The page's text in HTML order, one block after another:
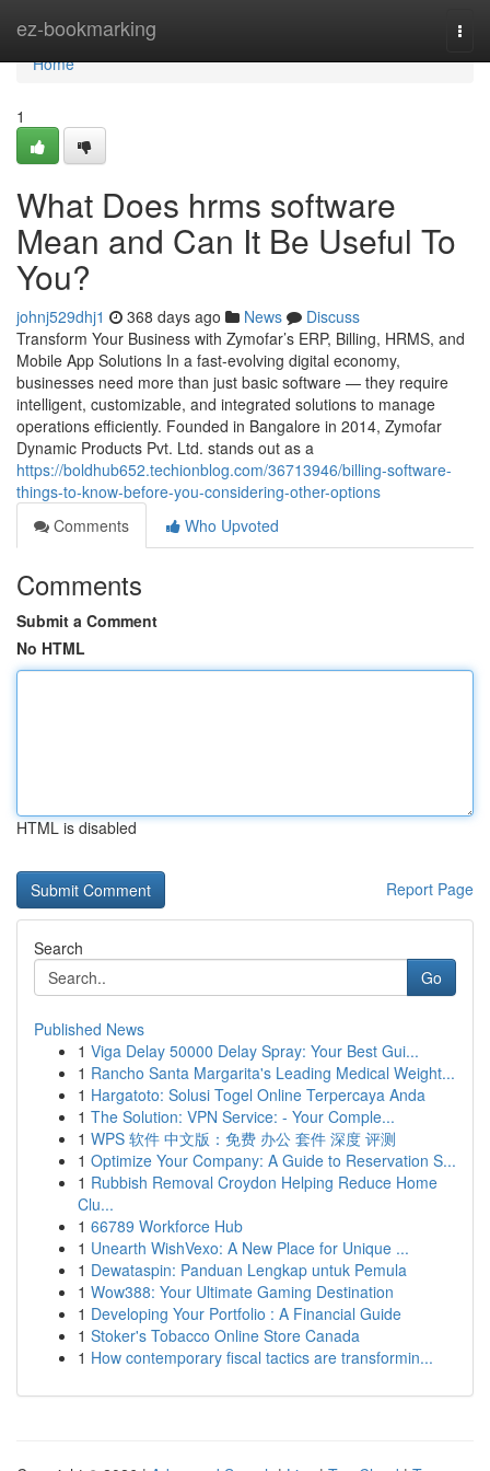
ez-bookmarking
Home
Home
1
What Does hrms software
Mean and Can It Be Useful To
You?
johnj529dhj1 368 days ago News
Discuss
Transform Your Business with Zymofar’s ERP, Billing, HRMS, and
Mobile App Solutions In a fast-evolving digital economy,
businesses need more than just basic software — they require
intelligent, customizable, and integrated solutions to manage
operations efficiently. Founded in Bangalore in 2014, Zymofar
Dynamic Products Pvt. Ltd. stands out as a
https://boldhub652.techionblog.com/36713946/billing-software-
things-to-know-before-you-considering-other-options
Comments
Who Upvoted
Comments
Submit a Comment
No HTML
HTML is disabled
Report Page
Search
Go
Published News
1 Viga Delay 50000 Delay Spray: Your Best Gui...
1 Rancho Santa Margarita's Leading Medical Weight...
1 Hargatoto: Solusi Togel Online Terpercaya Anda
1 The Solution: VPN Service: - Your Comple...
1 WPS 软件 中文版：免费 办公 套件 深度 评测
1 Optimize Your Company: A Guide to Reservation S...
1 Rubbish Removal Croydon Helping Reduce Home
Clu...
1 66789 Workforce Hub
1 Unearth WishVexo: A New Place for Unique ...
1 Dewataspin: Panduan Lengkap untuk Pemula
1 Wow388: Your Ultimate Gaming Destination
1 Developing Your Portfolio : A Financial Guide
1 Stoker's Tobacco Online Store Canada
1 How contemporary fiscal tactics are transformin...